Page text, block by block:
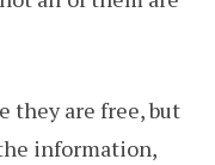
they are free, but
information,